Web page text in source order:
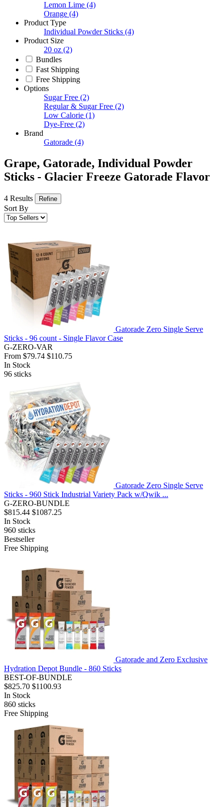
Lemon Lime (4)
Orange (4)
Product Type
Individual Powder Sticks (4)
Product Size
20 oz (2)
Bundles
Fast Shipping
Free Shipping
Options
Sugar Free (2)
Regular & Sugar Free (2)
Low Calorie (1)
Dye-Free (2)
Brand
Gatorade (4)
Grape, Gatorade, Individual Powder
Sticks - Glacier Freeze Gatorade Flavor
4 Results Refine
Sort By
Gatorade Zero Single Serve
Sticks - 96 count - Single Flavor Case
G-ZERO-VAR
From $79.74 $110.75
In Stock
96 sticks
Gatorade Zero Single Serve
Sticks - 960 Stick Industrial Variety Pack w/Qwik ...
G-ZERO-BUNDLE
$815.44 $1087.25
In Stock
960 sticks
Bestseller
Free Shipping
Gatorade and Zero Exclusive
Hydration Depot Bundle - 860 Sticks
BEST-OF-BUNDLE
$825.70 $1100.93
In Stock
860 sticks
Free Shipping